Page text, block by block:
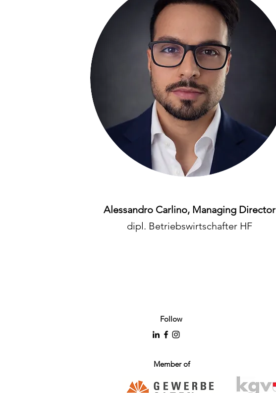
Alessandro Carlino, Managing Director
dipl. Betriebswirtschafter HF
Follow
Member of